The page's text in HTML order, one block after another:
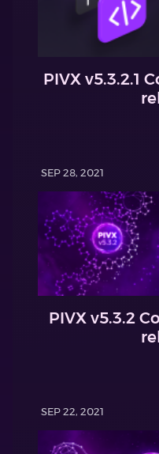
PIVX v5.3.2.1
SEP 28, 2021
PIVX v5.3.2
SEP 22, 2021